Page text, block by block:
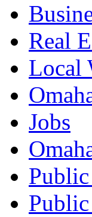
Real
Local
Jobs
Public